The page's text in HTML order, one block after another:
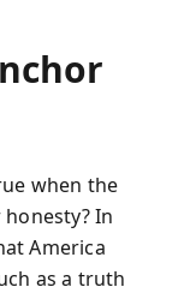
when the
In
America
as a truth